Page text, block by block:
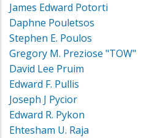
James Edward Potorti
Daphne Pouletsos
Stephen E. Poulos
Gregory M. Preziose "TOW"
David Lee Pruim
Edward F. Pullis
Joseph J Pycior
Edward R. Pykon
Ehtesham U. Raja